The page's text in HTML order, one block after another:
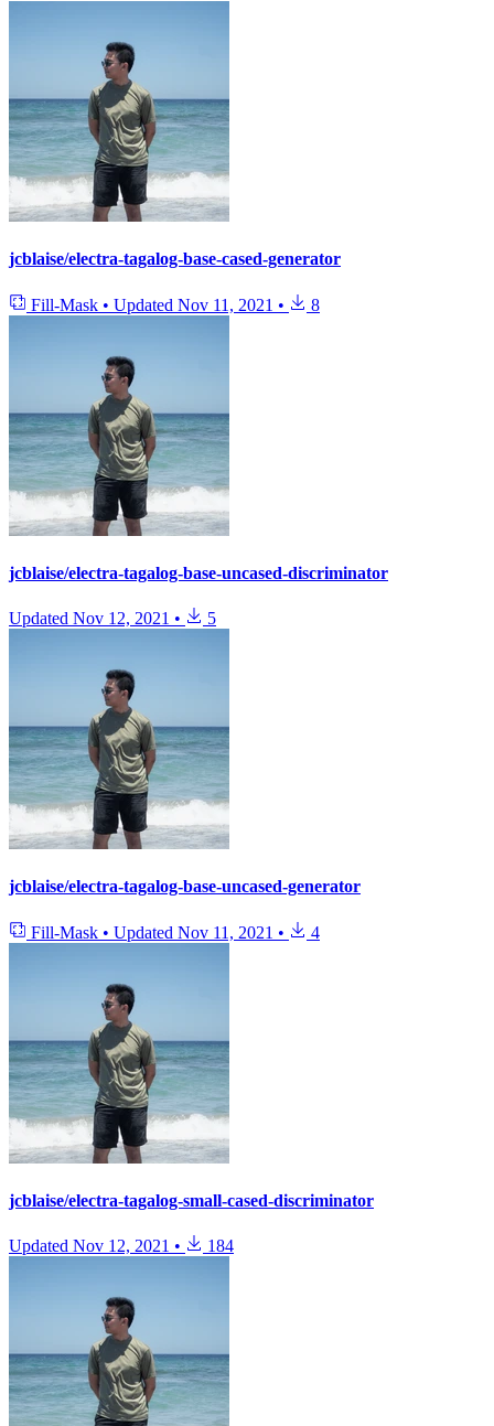
jcblaise/electra-tagalog-base-cased-generator
Fill-Mask • Updated Nov 11, 2021 • 8
jcblaise/electra-tagalog-base-uncased-discriminator
Updated Nov 12, 2021 • 5
jcblaise/electra-tagalog-base-uncased-generator
Fill-Mask • Updated Nov 11, 2021 • 4
jcblaise/electra-tagalog-small-cased-discriminator
Updated Nov 12, 2021 • 184